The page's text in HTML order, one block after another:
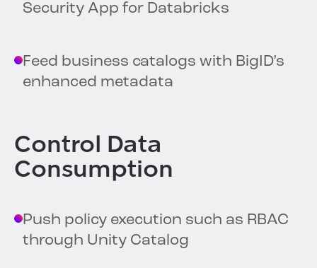
Security App for Databricks
Feed business catalogs with BigID’s
enhanced metadata
Control Data
Consumption
Push policy execution such as RBAC
through Unity Catalog